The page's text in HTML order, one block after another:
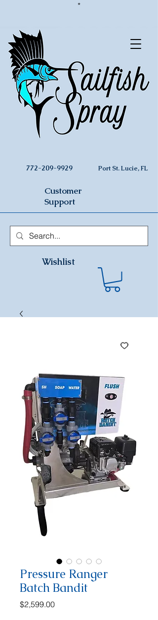
*
772-209-9929 Port St. Lucie, FL
Customer
Support
Wishlist
Pressure Ranger
Batch Bandit
$2,599.00Price